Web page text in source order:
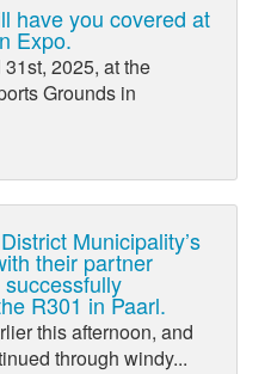
have you covered at
Expo.
2025, at the
Grounds in
Municipality’s
their partner
R301 in Paarl.
this afternoon, and
through windy...